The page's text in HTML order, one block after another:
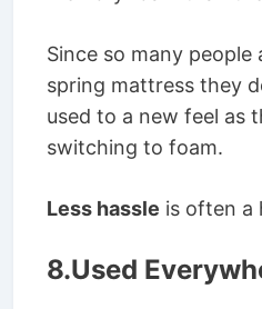
Since so many people
spring mattress they
used to a new feel as
switching to foam.
Less hassle is often a
8.Used